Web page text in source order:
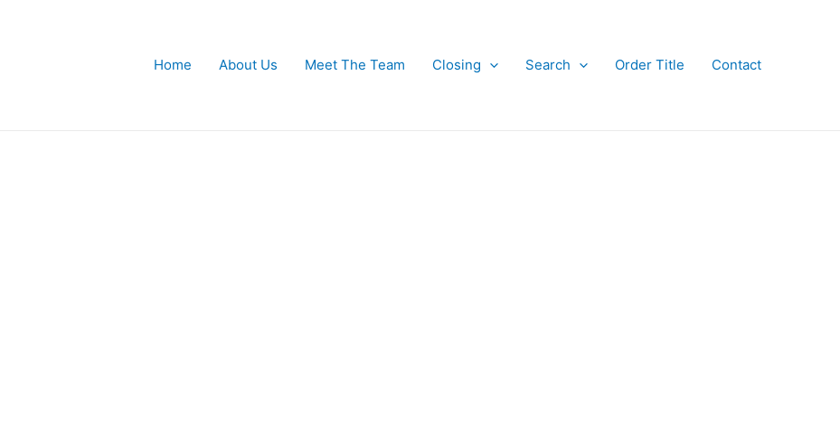
Home About Us Meet The Team Closing Search Order Title Contact